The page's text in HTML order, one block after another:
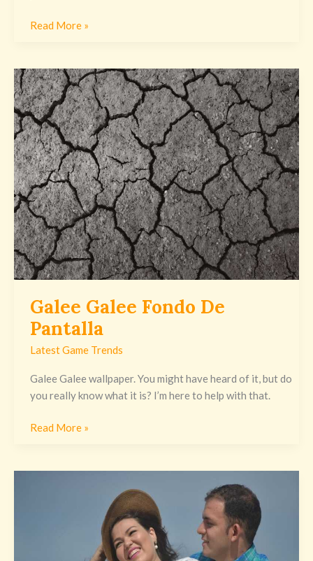
Read More »
Galee Galee Fondo De
Pantalla
Latest Game Trends
Galee Galee wallpaper. You might have heard of it, but do
you really know what it is? I’m here to help with that.
Galee
Galee
Fondo
De
Pantalla
Read More »